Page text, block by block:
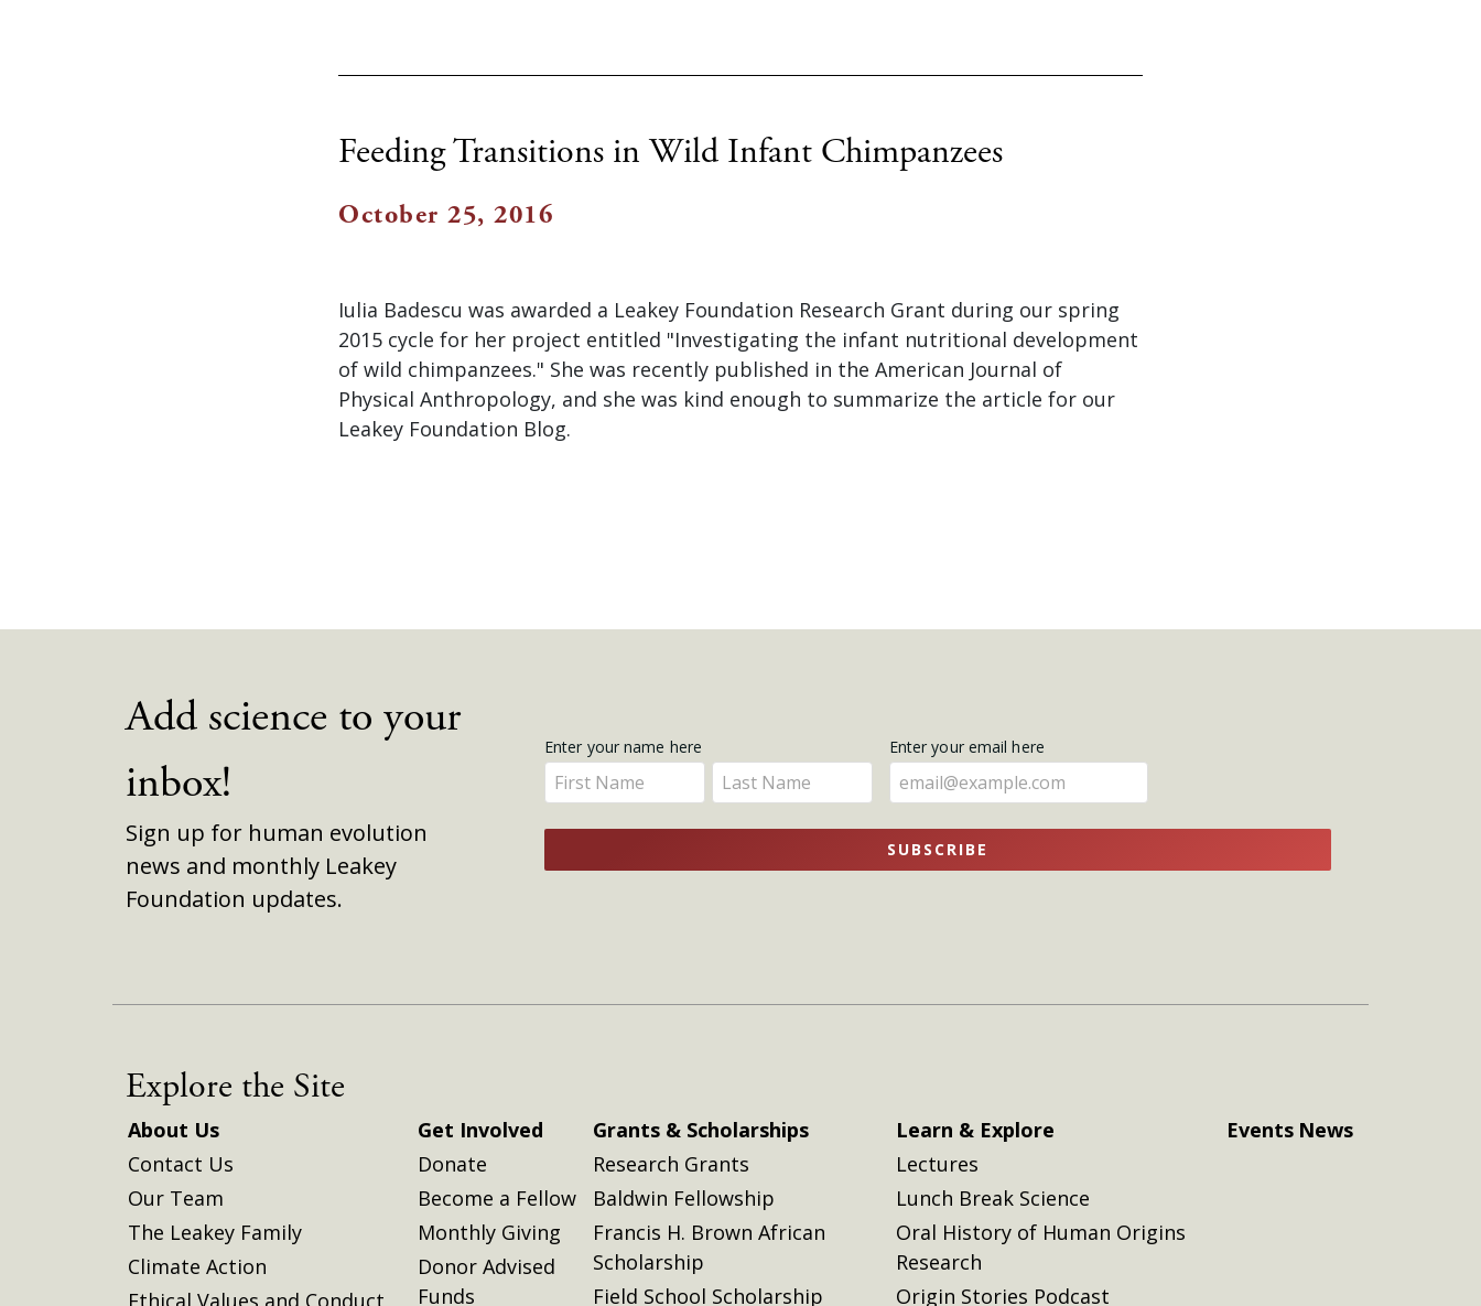
Feeding Transitions in Wild Infant Chimpanzees
October 25, 2016
Iulia Badescu was awarded a Leakey Foundation Research Grant during our spring
2015 cycle for her project entitled "Investigating the infant nutritional development
of wild chimpanzees." She was recently published in the American Journal of
Physical Anthropology, and she was kind enough to summarize the article for our
Leakey Foundation Blog.
Add science to your
inbox!
Sign up for human evolution
news and monthly Leakey
Foundation updates.
Get
Updates
Enter your name here
Enter
your
name
here
Enter
your
name
Enter your email here
SUBSCRIBE
Explore the Site
About Us
Contact Us
Our Team
The Leakey Family
Climate Action
Ethical Values and Conduct
Get Involved
Donate
Become a Fellow
Monthly Giving
Donor Advised
Funds
Grants & Scholarships
Research Grants
Baldwin Fellowship
Francis H. Brown African
Scholarship
Field School Scholarship
Learn & Explore
Lectures
Lunch Break Science
Oral History of Human Origins
Research
Origin Stories Podcast
Events News